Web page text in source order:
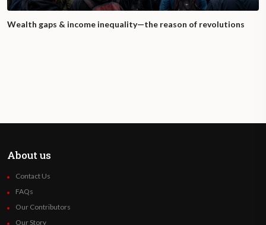
Wealth gaps & income inequality—the reason of revolutions
About us
Contact Us
FAQs
Our Contributors
Our Story